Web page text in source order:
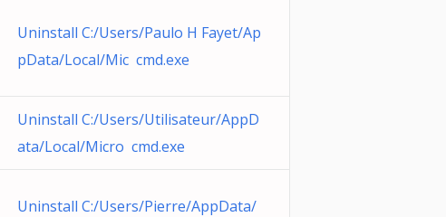
Uninstall C:/Users/Paulo H Fayet/Ap
pData/Local/Mic cmd.exe
Uninstall C:/Users/Utilisateur/AppD
ata/Local/Micro cmd.exe
Uninstall C:/Users/Pierre/AppData/